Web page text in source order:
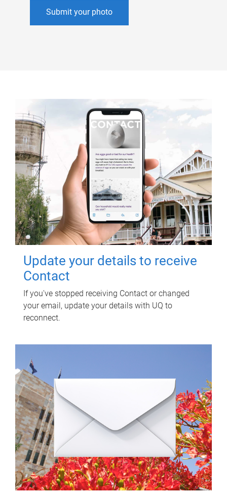
Submit your photo
Update your details to receive
Contact
If you've stopped receiving Contact or changed
your email, update your details with UQ to
reconnect.